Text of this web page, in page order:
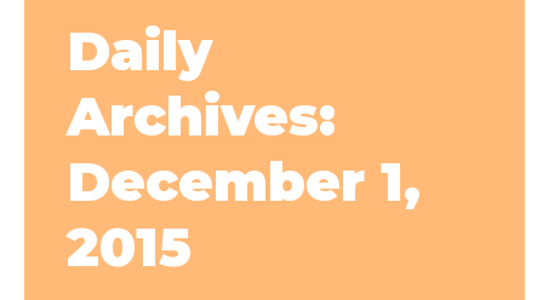
Daily
Archives:
December 1,
2015